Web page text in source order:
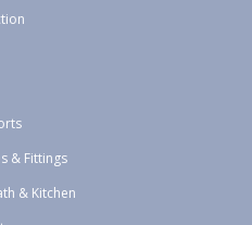
& Fittings
& Kitchen